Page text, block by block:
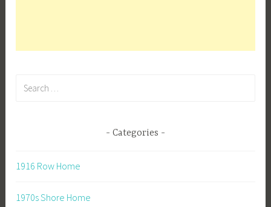
Categories
1916 Row Home
1970s Shore Home